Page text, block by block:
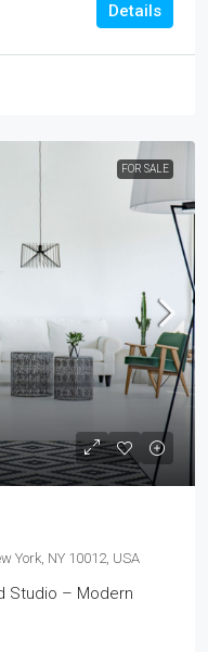
Details
FOR SALE
York, NY 10012, USA
Studio – Modern